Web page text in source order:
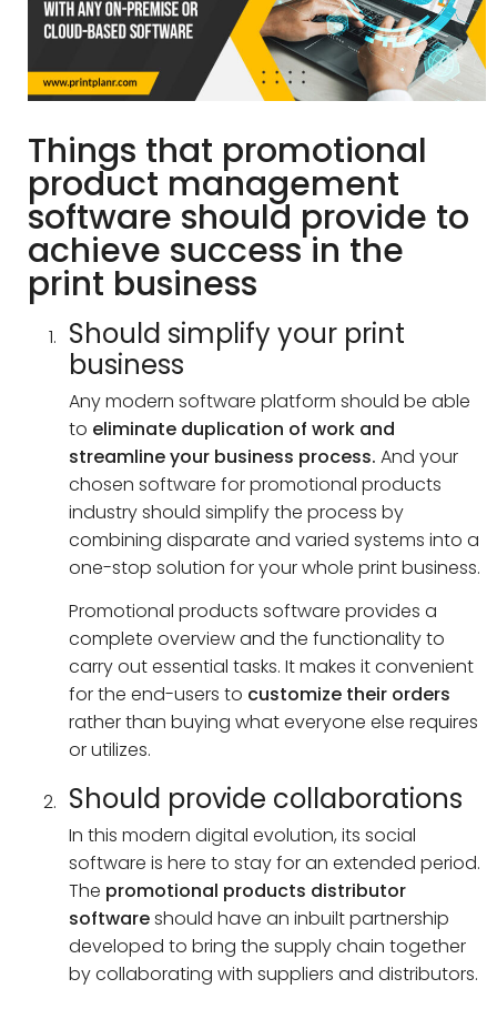
Things that promotional
product management
software should provide to
achieve success in the
print business
Should simplify your print
business
Any modern software platform should be able
to eliminate duplication of work and
streamline your business process. And your
chosen software for promotional products
industry should simplify the process by
combining disparate and varied systems into a
one-stop solution for your whole print business.
Promotional products software provides a
complete overview and the functionality to
carry out essential tasks. It makes it convenient
for the end-users to customize their orders
rather than buying what everyone else requires
or utilizes.
Should provide collaborations
In this modern digital evolution, its social
software is here to stay for an extended period.
The promotional products distributor
softwareshould have an inbuilt partnership
developed to bring the supply chain together
by collaborating with suppliers and distributors.